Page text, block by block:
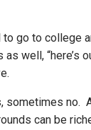
go to
well,
no.
can be